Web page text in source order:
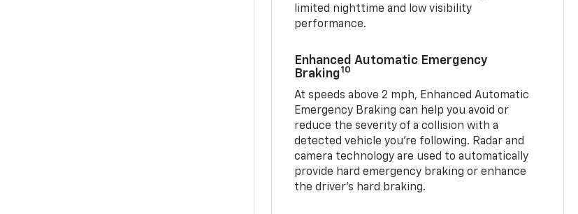
limited nighttime and low visibility
performance.
Enhanced Automatic Emergency
Braking10
At speeds above 2 mph, Enhanced Automatic
Emergency Braking can help you avoid or
reduce the severity of a collision with a
detected vehicle you're following. Radar and
camera technology are used to automatically
provide hard emergency braking or enhance
the driver's hard braking.